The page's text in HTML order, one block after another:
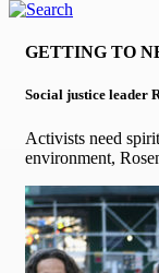
GETTING TO
Social justice leader
Activists need
environment,